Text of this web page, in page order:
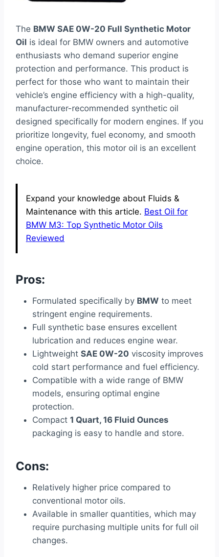
The BMW SAE 0W-20 Full Synthetic Motor
Oil is ideal for BMW owners and automotive
enthusiasts who demand superior engine
protection and performance. This product is
perfect for those who want to maintain their
vehicle’s engine efficiency with a high-quality,
manufacturer-recommended synthetic oil
designed specifically for modern engines. If you
prioritize longevity, fuel economy, and smooth
engine operation, this motor oil is an excellent
choice.
Expand your knowledge about Fluids &
Maintenance with this article. Best Oil for
BMW M3: Top Synthetic Motor Oils
Reviewed
Pros:
Formulated specifically by BMW to meet
stringent engine requirements.
Full synthetic base ensures excellent
lubrication and reduces engine wear.
Lightweight SAE 0W-20 viscosity improves
cold start performance and fuel efficiency.
Compatible with a wide range of BMW
models, ensuring optimal engine
protection.
Compact 1 Quart, 16 Fluid Ounces
packaging is easy to handle and store.
Cons:
Relatively higher price compared to
conventional motor oils.
Available in smaller quantities, which may
require purchasing multiple units for full oil
changes.